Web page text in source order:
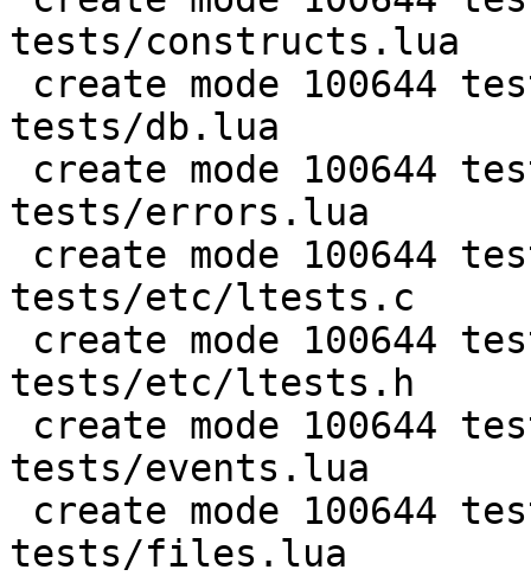
tests/constructs.lua
tests/db.lua
tests/errors.lua
tests/etc/ltests.c
tests/etc/ltests.h
tests/events.lua
tests/files.lua